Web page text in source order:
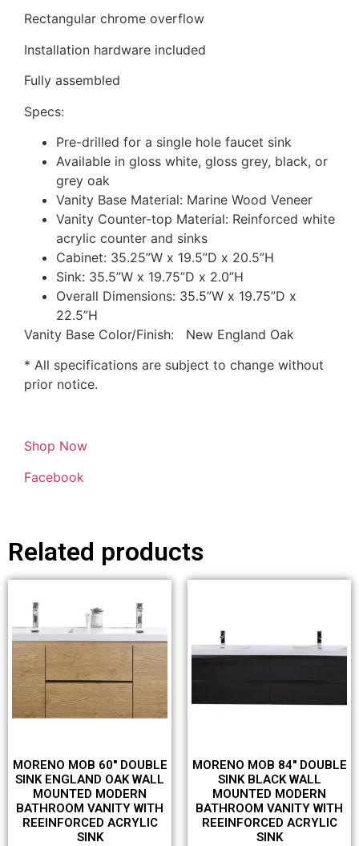
Rectangular chrome overflow
Installation hardware included
Fully assembled
Specs:
Pre-drilled for a single hole faucet sink
Available in gloss white, gloss grey, black, or
grey oak
Vanity Base Material: Marine Wood Veneer
Vanity Counter-top Material: Reinforced white
acrylic counter and sinks
Cabinet: 35.25”W x 19.5”D x 20.5”H
Sink: 35.5”W x 19.75”D x 2.0”H
Overall Dimensions: 35.5”W x 19.75”D x
22.5”H
Vanity Base Color/Finish: New England Oak
* All specifications are subject to change without
prior notice.
Shop Now
Facebook
Related products
MORENO MOB 60″ DOUBLE
SINK ENGLAND OAK WALL
MOUNTED MODERN
BATHROOM VANITY WITH
REEINFORCED ACRYLIC
SINK
MORENO MOB 84″ DOUBLE
SINK BLACK WALL
MOUNTED MODERN
BATHROOM VANITY WITH
REEINFORCED ACRYLIC
SINK